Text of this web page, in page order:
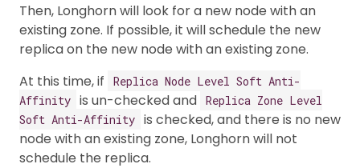
Then, Longhorn will look for a new node with an
existing zone. If possible, it will schedule the new
replica on the new node with an existing zone.
At this time, if
Replica Node Level Soft Anti-
Affinity is un-checked and Replica Zone Level
Soft Anti-Affinity is checked, and there is no new
node with an existing zone, Longhorn will not
schedule the replica.